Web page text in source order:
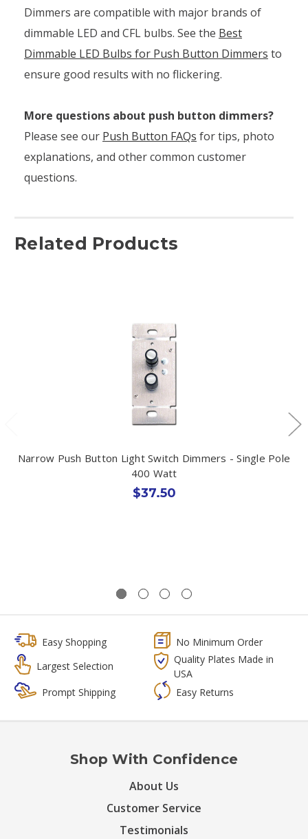
Dimmers are compatible with major brands of
dimmable LED and CFL bulbs. See the Best
Dimmable LED Bulbs for Push Button Dimmers to
ensure good results with no flickering.
More questions about push button dimmers?
Please see our Push Button FAQs for tips, photo
explanations, and other common customer
questions.
Related Products
Narrow Push Button Light Switch Dimmers - Single Pole
400 Watt
$37.50
Easy Shopping
No Minimum Order
Largest Selection
Quality Plates Made in
USA
Prompt Shipping
Easy Returns
Shop With Confidence
About Us
Customer Service
Testimonials